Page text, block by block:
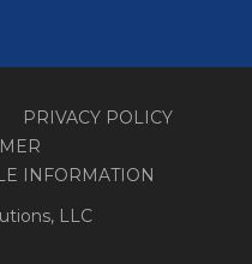
PRIVACY POLICY
INFORMATION
LLC